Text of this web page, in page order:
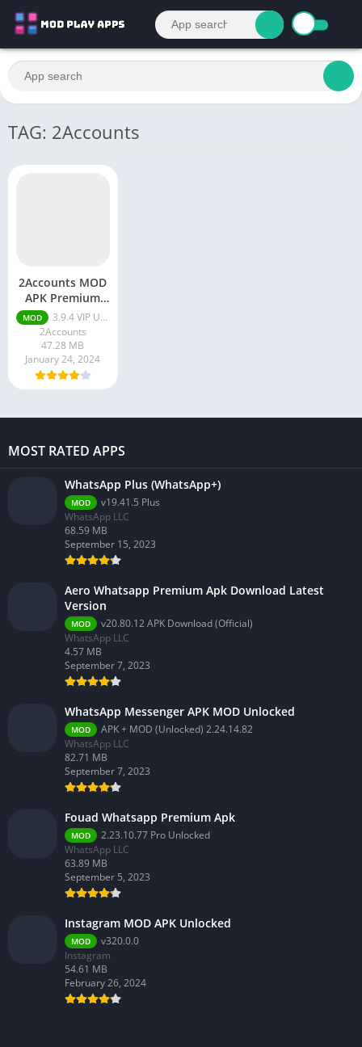
TAG: 2Accounts
2Accounts MOD
APK Premium
Unlocked
MOD
3.9.4 VIP Unlocked
2Accounts
47.28 MB
January 24, 2024
MOST RATED APPS
WhatsApp Plus (WhatsApp+)
MOD
v19.41.5 Plus
WhatsApp LLC
68.59 MB
September 15, 2023
Aero Whatsapp Premium Apk Download Latest
Version
MOD
v20.80.12 APK Download (Official)
WhatsApp LLC
4.57 MB
September 7, 2023
WhatsApp Messenger APK MOD Unlocked
MOD
APK + MOD (Unlocked) 2.24.14.82
WhatsApp LLC
82.71 MB
September 7, 2023
Fouad Whatsapp Premium Apk
MOD
2.23.10.77 Pro Unlocked
WhatsApp LLC
63.89 MB
September 5, 2023
Instagram MOD APK Unlocked
MOD
v320.0.0
Instagram
54.61 MB
February 26, 2024